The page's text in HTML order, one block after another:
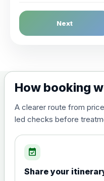
Dengue Fever
Choose the option
(live,
Diphtheria,
Choose the option
Next
How booking
A clearer route from
led checks before
event_available
Share your